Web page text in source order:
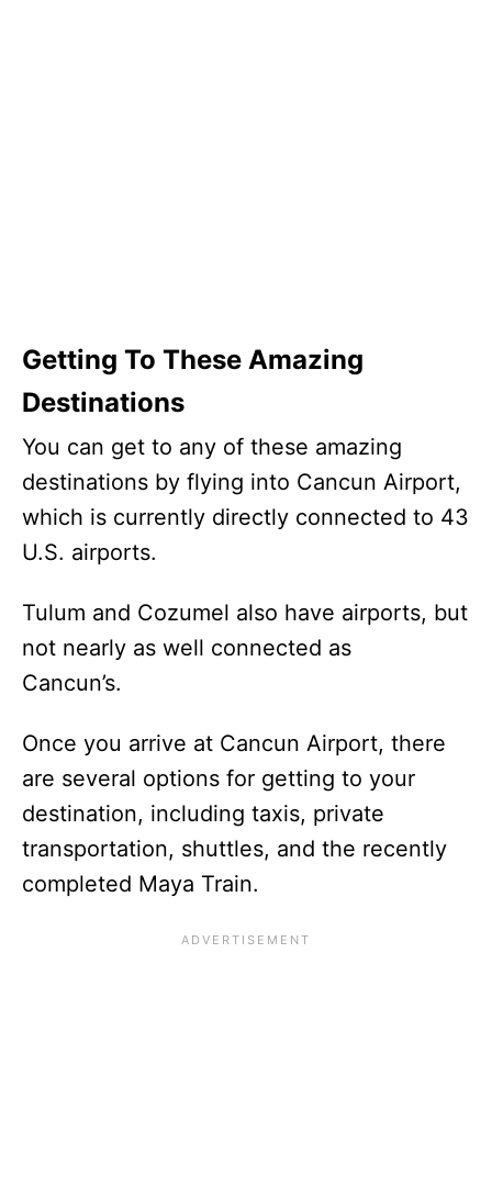
Getting To These Amazing
Destinations
You can get to any of these amazing
destinations by flying into Cancun Airport,
which is currently directly connected to 43
U.S. airports.
Tulum and Cozumel also have airports, but
not nearly as well connected as
Cancun’s.
Once you arrive at Cancun Airport, there
are several options for getting to your
destination, including taxis, private
transportation, shuttles, and the recently
completed Maya Train.